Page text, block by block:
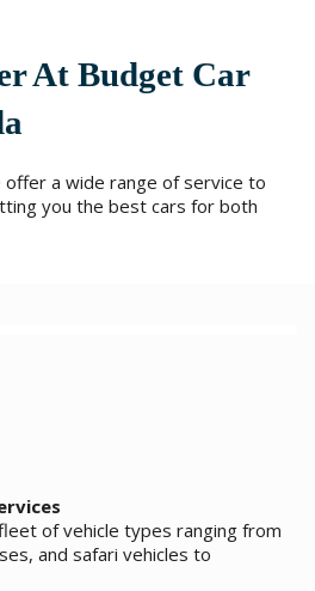
At Budget Car
offer a wide range of service to
you the best cars for both
of vehicle types ranging from
and safari vehicles to